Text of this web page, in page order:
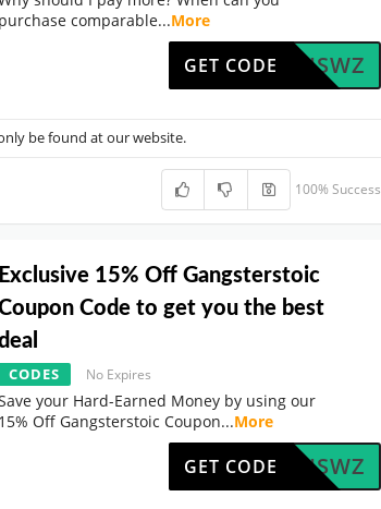
purchase comparable...More
5RNTHSWZ
GET CODE
be found at our website.
100% Success
Exclusive 15% Off Gangsterstoic
Code to get you the best
CODES No Expires
your Hard-Earned Money by using our
15% Off Gangsterstoic Coupon...More
5RNTHSWZ
GET CODE